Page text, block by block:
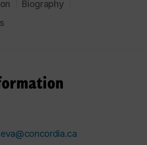
Biography